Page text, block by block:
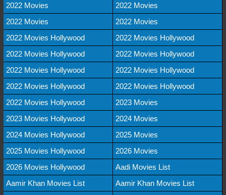
2022 Movies
2022 Movies
2022 Movies
2022 Movies
2022 Movies Hollywood
2022 Movies Hollywood
2022 Movies Hollywood
2022 Movies Hollywood
2022 Movies Hollywood
2022 Movies Hollywood
2022 Movies Hollywood
2022 Movies Hollywood
2022 Movies Hollywood
2023 Movies
2023 Movies Hollywood
2024 Movies
2024 Movies Hollywood
2025 Movies
2025 Movies Hollywood
2026 Movies
2026 Movies Hollywood
Aadi Movies List
Aamir Khan Movies List
Aamir Khan Movies List